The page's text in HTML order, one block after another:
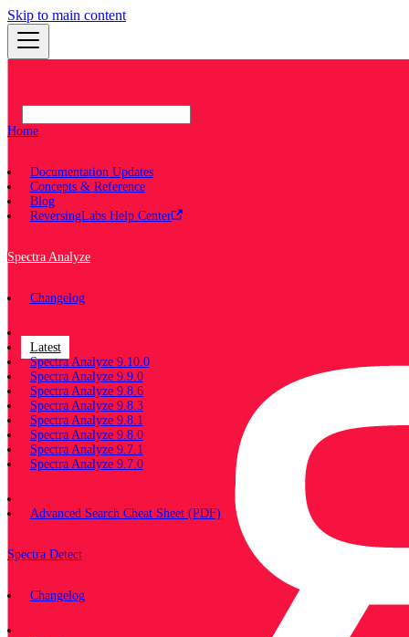
Skip to main content
Home
Documentation Updates
Concepts & Reference
Blog
ReversingLabs Help Center
Spectra Analyze
Changelog
Documentation
Latest
Spectra Analyze 9.10.0
Spectra Analyze 9.9.0
Spectra Analyze 9.8.6
Spectra Analyze 9.8.3
Spectra Analyze 9.8.1
Spectra Analyze 9.8.0
Spectra Analyze 9.7.1
Spectra Analyze 9.7.0
Advanced Search Cheat Sheet (PDF)
Spectra Detect
Changelog